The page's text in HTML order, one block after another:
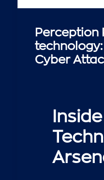
Perception
Cyber